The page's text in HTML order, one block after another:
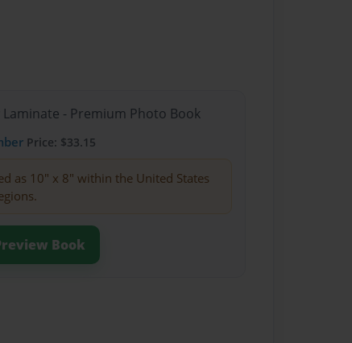
- Premium Photo Book
Price: $33.15
as 10" x 8" within the United States
Book